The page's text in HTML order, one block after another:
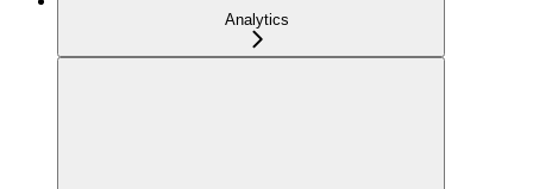
Analytics